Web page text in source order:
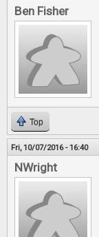
Ben Fisher
Top
Fri, 10/07/2016 - 16:40
NWright